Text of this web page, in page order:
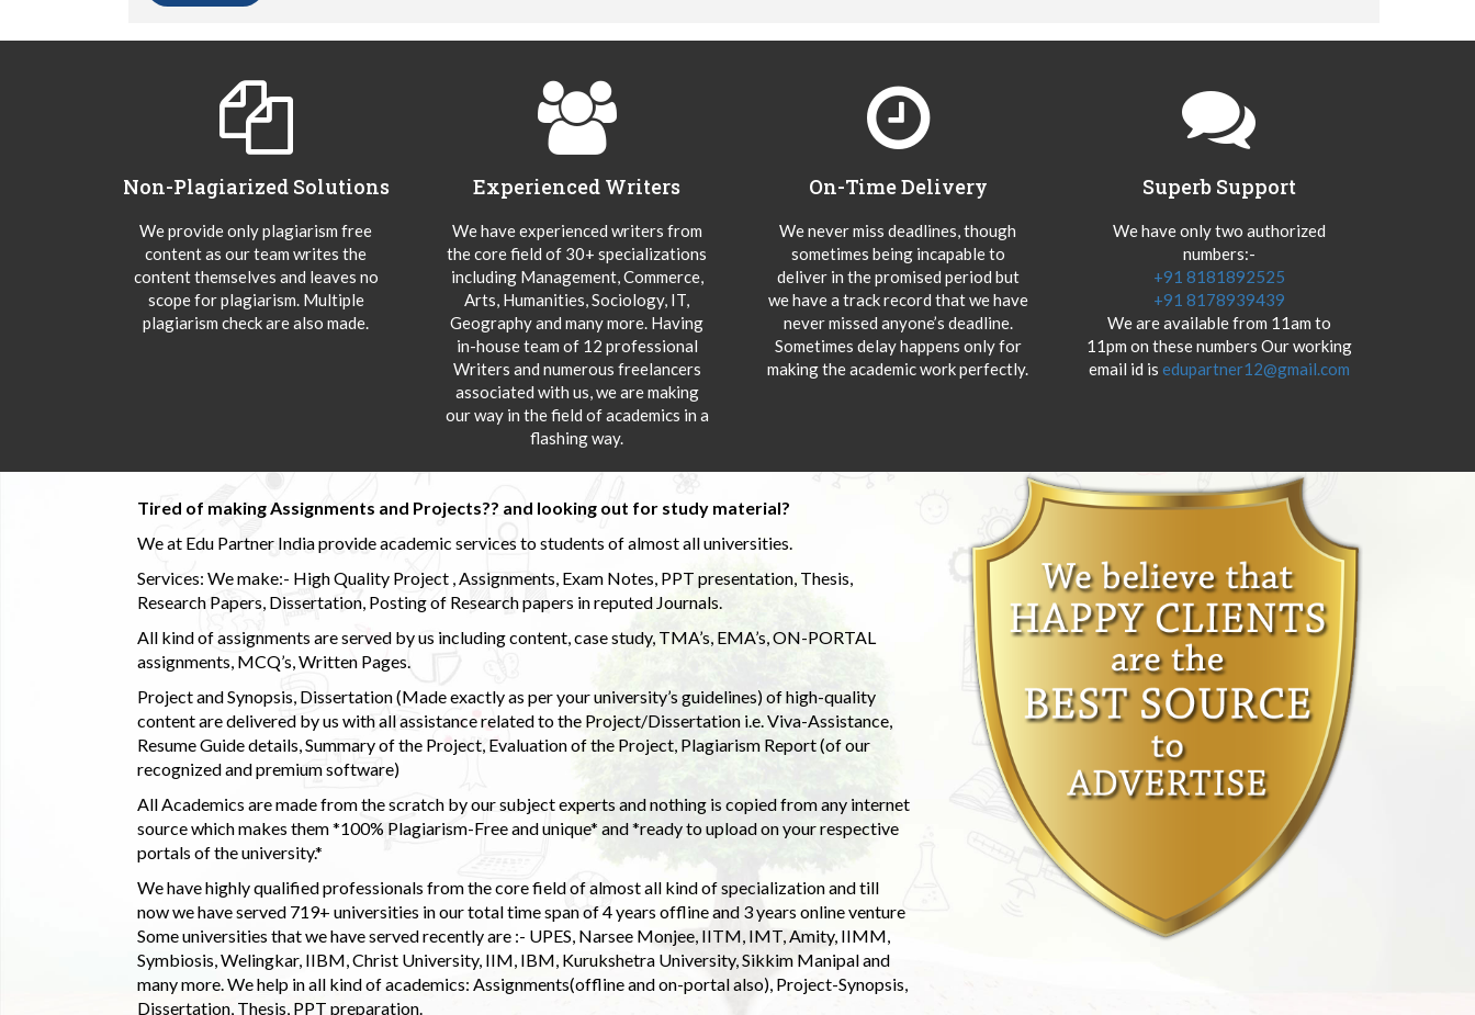
Non-Plagiarized Solutions
We provide only plagiarism free
content as our team writes the
content themselves and leaves no
scope for plagiarism. Multiple
plagiarism check are also made.
Experienced Writers
We have experienced writers from
the core field of 30+ specializations
including Management, Commerce,
Arts, Humanities, Sociology, IT,
Geography and many more. Having
in-house team of 12 professional
Writers and numerous freelancers
associated with us, we are making
our way in the field of academics in a
flashing way.
On-Time Delivery
We never miss deadlines, though
sometimes being incapable to
deliver in the promised period but
we have a track record that we have
never missed anyone’s deadline.
Sometimes delay happens only for
making the academic work perfectly.
Superb Support
We have only two authorized
numbers:-
+91 8181892525
+91 8178939439
We are available from 11am to
11pm on these numbers Our working
email id is edupartner12@gmail.com
Tired of making Assignments and Projects?? and looking out for study material?
We at Edu Partner India provide academic services to students of almost all universities.
Services: We make:- High Quality Project , Assignments, Exam Notes, PPT presentation, Thesis,
Research Papers, Dissertation, Posting of Research papers in reputed Journals.
All kind of assignments are served by us including content, case study, TMA’s, EMA’s, ON-PORTAL
assignments, MCQ’s, Written Pages.
Project and Synopsis, Dissertation (Made exactly as per your university’s guidelines) of high-quality
content are delivered by us with all assistance related to the Project/Dissertation i.e. Viva-Assistance,
Resume Guide details, Summary of the Project, Evaluation of the Project, Plagiarism Report (of our
recognized and premium software)
All Academics are made from the scratch by our subject experts and nothing is copied from any internet
source which makes them *100% Plagiarism-Free and unique* and *ready to upload on your respective
portals of the university.*
We have highly qualified professionals from the core field of almost all kind of specialization and till
now we have served 719+ universities in our total time span of 4 years offline and 3 years online venture
Some universities that we have served recently are :- UPES, Narsee Monjee, IITM, IMT, Amity, IIMM,
Symbiosis, Welingkar, IIBM, Christ University, IIM, IBM, Kurukshetra University, Sikkim Manipal and
many more. We help in all kind of academics: Assignments(offline and on-portal also), Project-Synopsis,
Dissertation, Thesis, PPT preparation.